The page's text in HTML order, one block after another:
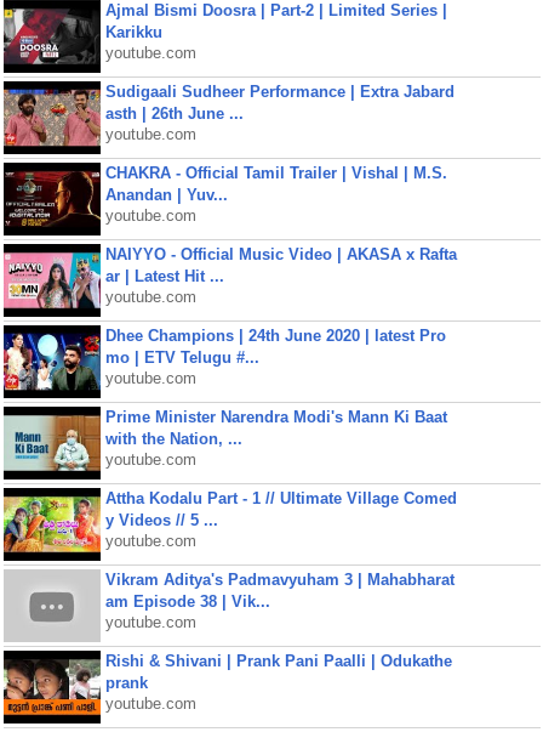
Ajmal Bismi Doosra | Part-2 | Limited Series |
Karikku
youtube.com
Sudigaali Sudheer Performance | Extra Jabard
asth | 26th June ...
youtube.com
CHAKRA - Official Tamil Trailer | Vishal | M.S.
Anandan | Yuv...
youtube.com
NAIYYO - Official Music Video | AKASA x Rafta
ar | Latest Hit ...
youtube.com
Dhee Champions | 24th June 2020 | latest Pro
mo | ETV Telugu #...
youtube.com
Prime Minister Narendra Modi's Mann Ki Baat
with the Nation, ...
youtube.com
Attha Kodalu Part - 1 // Ultimate Village Comed
y Videos // 5 ...
youtube.com
Vikram Aditya's Padmavyuham 3 | Mahabharat
am Episode 38 | Vik...
youtube.com
Rishi & Shivani | Prank Pani Paalli | Odukathe
prank
youtube.com